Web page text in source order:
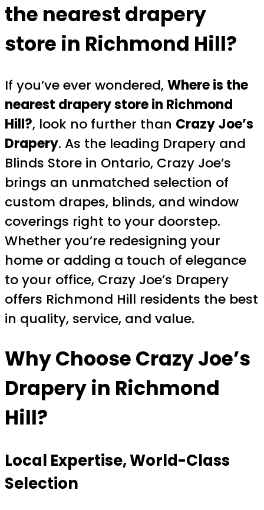
the nearest drapery
store in Richmond Hill?
If you’ve ever wondered,Where is the
nearest drapery store in Richmond
Hill?, look no further than Crazy Joe’s
Drapery. As the leading Drapery and
Blinds Store in Ontario, Crazy Joe’s
brings an unmatched selection of
custom drapes, blinds, and window
coverings right to your doorstep.
Whether you’re redesigning your
home or adding a touch of elegance
to your office, Crazy Joe’s Drapery
offers Richmond Hill residents the best
in quality, service, and value.
Why Choose Crazy Joe’s
Drapery in Richmond
Hill?
Local Expertise, World-Class
Selection